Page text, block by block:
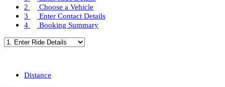
2
Choose a Vehicle
3
Enter Contact Details
4
Booking Summary
Distance